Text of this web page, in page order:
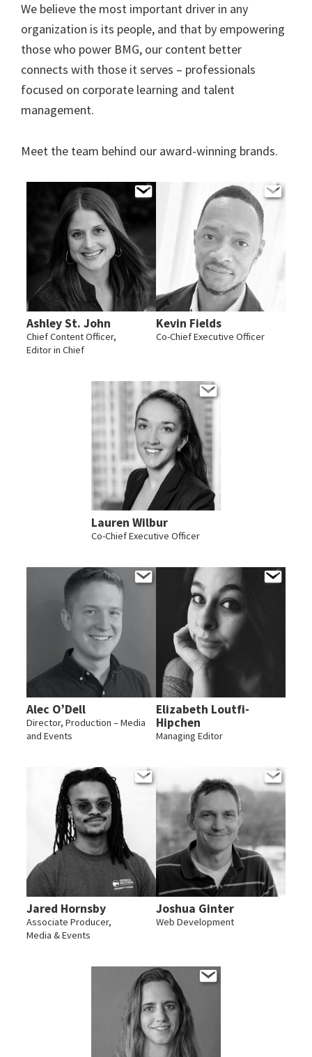
We believe the most important driver in any
organization is its people, and that by empowering
those who power BMG, our content better
connects with those it serves – professionals
focused on corporate learning and talent
management.
Meet the team behind our award-winning brands.
Ashley St. John
Chief Content Officer,
Editor in Chief
Kevin Fields
Co-Chief Executive Officer
Lauren Wilbur
Co-Chief Executive Officer
Alec O’Dell
Director, Production – Media
and Events
Elizabeth Loutfi-
Hipchen
Managing Editor
Jared Hornsby
Associate Producer,
Media & Events
Joshua Ginter
Web Development